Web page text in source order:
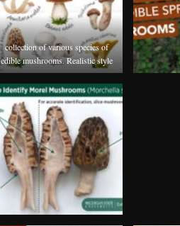
collection of various species of
edible mushrooms. Realistic style